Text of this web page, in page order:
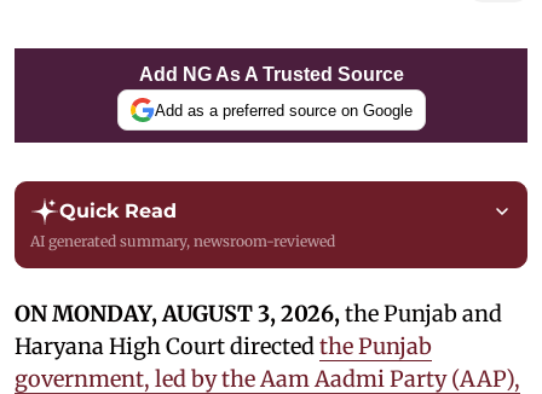
Add NG As A Trusted Source
Add as a preferred source on Google
Quick Read
AI generated summary, newsroom-reviewed
ON MONDAY, AUGUST 3, 2026,the Punjab and
Haryana High Court directedthe Punjab
government, led by the Aam Aadmi Party (AAP),